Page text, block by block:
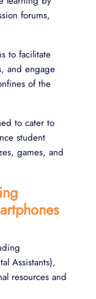
forums,
to facilitate
and engage
of the
to cater to
student
games, and
Assistants),
resources and